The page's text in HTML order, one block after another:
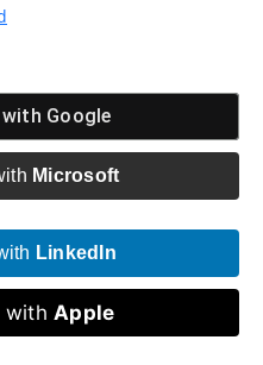
Google
Microsoft
LinkedIn
withApple